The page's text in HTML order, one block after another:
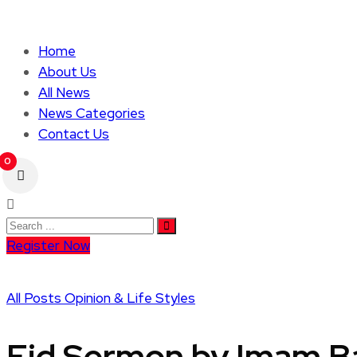
Home
About Us
All News
News Categories
Contact Us
0
Register Now
All Posts Opinion & Life Styles